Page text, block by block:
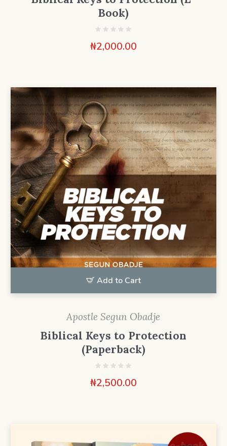
Book)
₦2,000.00
Add to Cart
Apostle Segun Obadje
Biblical Keys to Protection
(Paperback)
₦2,500.00